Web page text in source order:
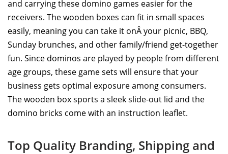
and carrying these domino games easier for the
receivers. The wooden boxes can fit in small spaces
easily, meaning you can take it onÂ your picnic, BBQ,
Sunday brunches, and other family/friend get-together
fun. Since dominos are played by people from different
age groups, these game sets will ensure that your
business gets optimal exposure among consumers.
The wooden box sports a sleek slide-out lid and the
domino bricks come with an instruction leaflet.
Top Quality Branding, Shipping and